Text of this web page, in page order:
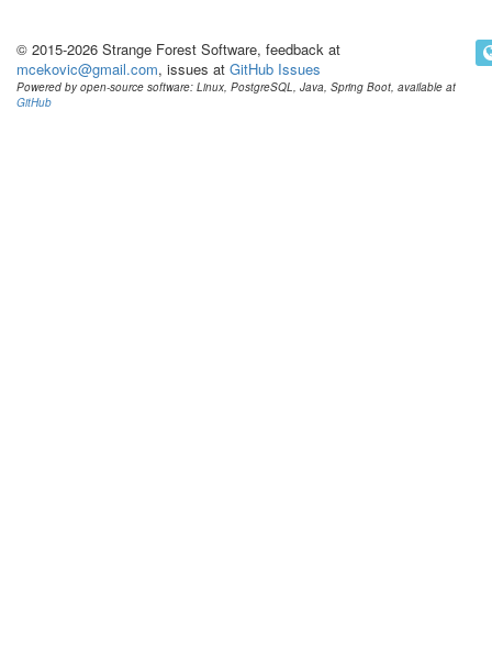
© 2015-2026 Strange Forest Software, feedback at
mcekovic@gmail.com, issues at GitHub Issues
Powered by open-source software: Linux, PostgreSQL, Java, Spring Boot, available at
GitHub